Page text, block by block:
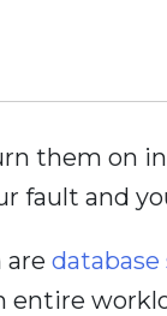
them on
fault and
are database
entire